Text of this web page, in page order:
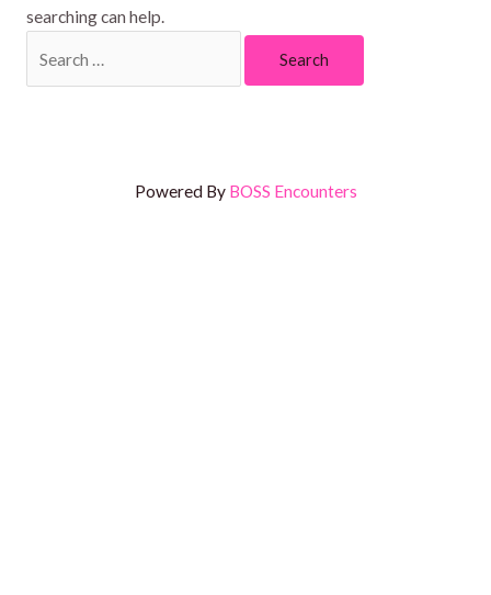
searching can help.
Powered By BOSS Encounters